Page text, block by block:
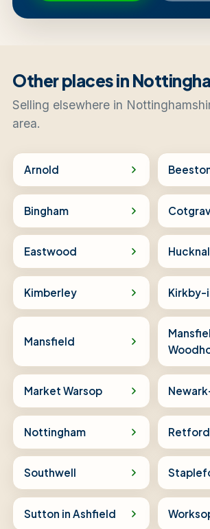
Other places in
Selling elsewhere in
area.
Arnold
Bingham
Eastwood
Kimberley Kirkby-
Mansfield
Market Warsop
Nottingham Retford
Southwell
Sutton in Ashfield